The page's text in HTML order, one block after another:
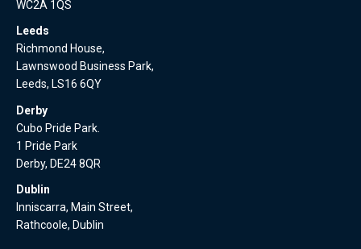
WC2A 1QS
Leeds
Richmond House,
Lawnswood Business Park,
Leeds, LS16 6QY
Derby
Cubo Pride Park.
1 Pride Park
Derby, DE24 8QR
Dublin
Inniscarra, Main Street,
Rathcoole, Dublin